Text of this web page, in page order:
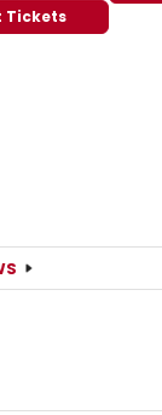
Tickets